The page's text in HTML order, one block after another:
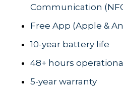
Communication
Free App (Apple &
10-year battery life
48+ hours
5-year warranty